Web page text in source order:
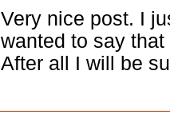
Very nice post. I
wanted to say
After all I will be